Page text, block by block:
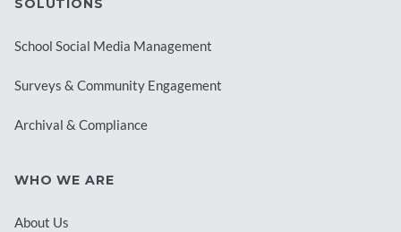
SOLUTIONS
School Social Media Management
Surveys & Community Engagement
Archival & Compliance
WHO WE ARE
About Us